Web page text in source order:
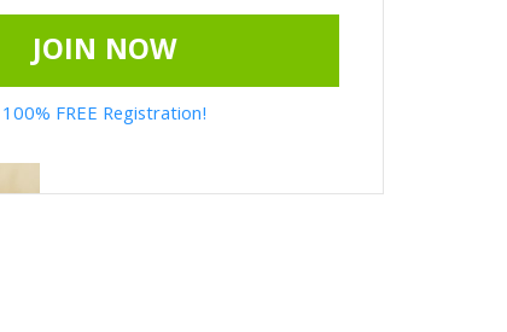
JOIN NOW
100% FREE Registration!